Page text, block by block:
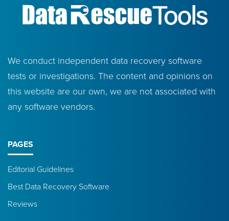
We conduct independent data recovery software
tests or investigations. The content and opinions on
this website are our own, we are not associated with
any software vendors.
PAGES
Editorial Guidelines
Best Data Recovery Software
Reviews